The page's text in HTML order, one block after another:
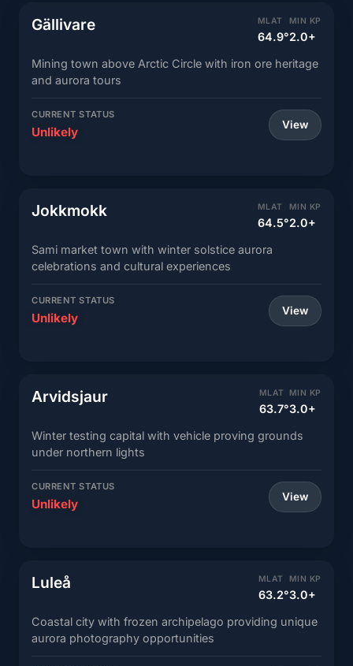
Gällivare MLAT
64.9°
MIN KP
2.0+
Mining town above Arctic Circle with iron ore heritage
and aurora tours
CURRENT STATUS
Unlikely View
Jokkmokk MLAT
64.5°
MIN KP
2.0+
Sami market town with winter solstice aurora
celebrations and cultural experiences
CURRENT STATUS
Unlikely View
Arvidsjaur MLAT
63.7°
MIN KP
3.0+
Winter testing capital with vehicle proving grounds
under northern lights
CURRENT STATUS
Unlikely View
Luleå MLAT
63.2°
MIN KP
3.0+
Coastal city with frozen archipelago providing unique
aurora photography opportunities